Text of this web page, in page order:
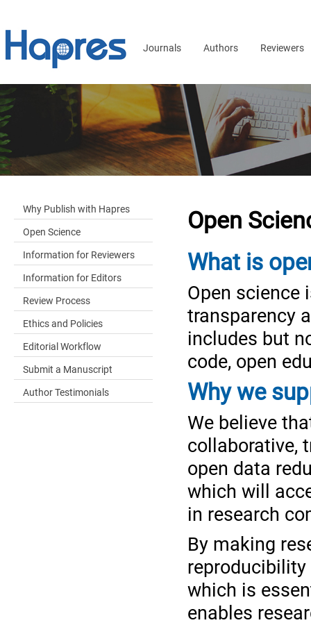
Journals Authors Reviewers
Why Publish with Hapres
Open Science
Information for Reviewers
Information for Editors
Review Process
Ethics and Policies
Editorial Workflow
Submit a Manuscript
Author Testimonials
Open
What is
Open science
transparency
includes but
code, open
Why we
We believe
collaborative,
open data
which will
in research
By making
which is
enables